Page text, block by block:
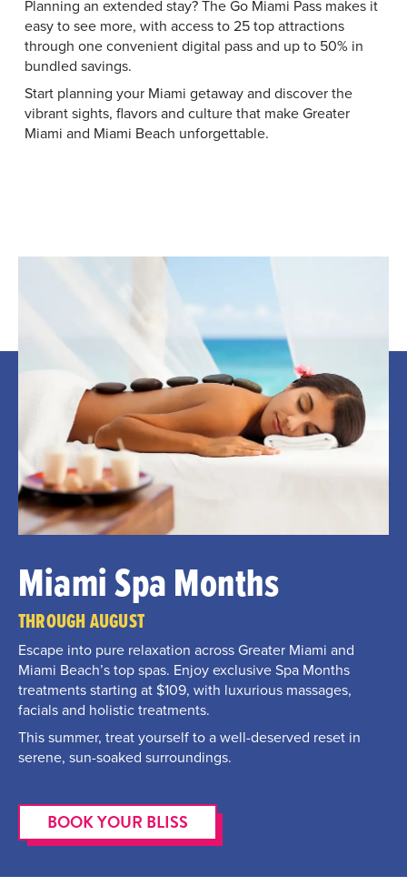
Planning an extended stay? The Go Miami Pass makes it
easy to see more, with access to 25 top attractions
through one convenient digital pass and up to 50% in
bundled savings.
Start planning your Miami getaway and discover the
vibrant sights, flavors and culture that make Greater
Miami and Miami Beach unforgettable.
Miami Spa Months
THROUGH AUGUST
Escape into pure relaxation across Greater Miami and
Miami Beach’s top spas. Enjoy exclusive Spa Months
treatments starting at $109, with luxurious massages,
facials and holistic treatments.
This summer, treat yourself to a well-deserved reset in
serene, sun-soaked surroundings.
BOOK YOUR BLISS